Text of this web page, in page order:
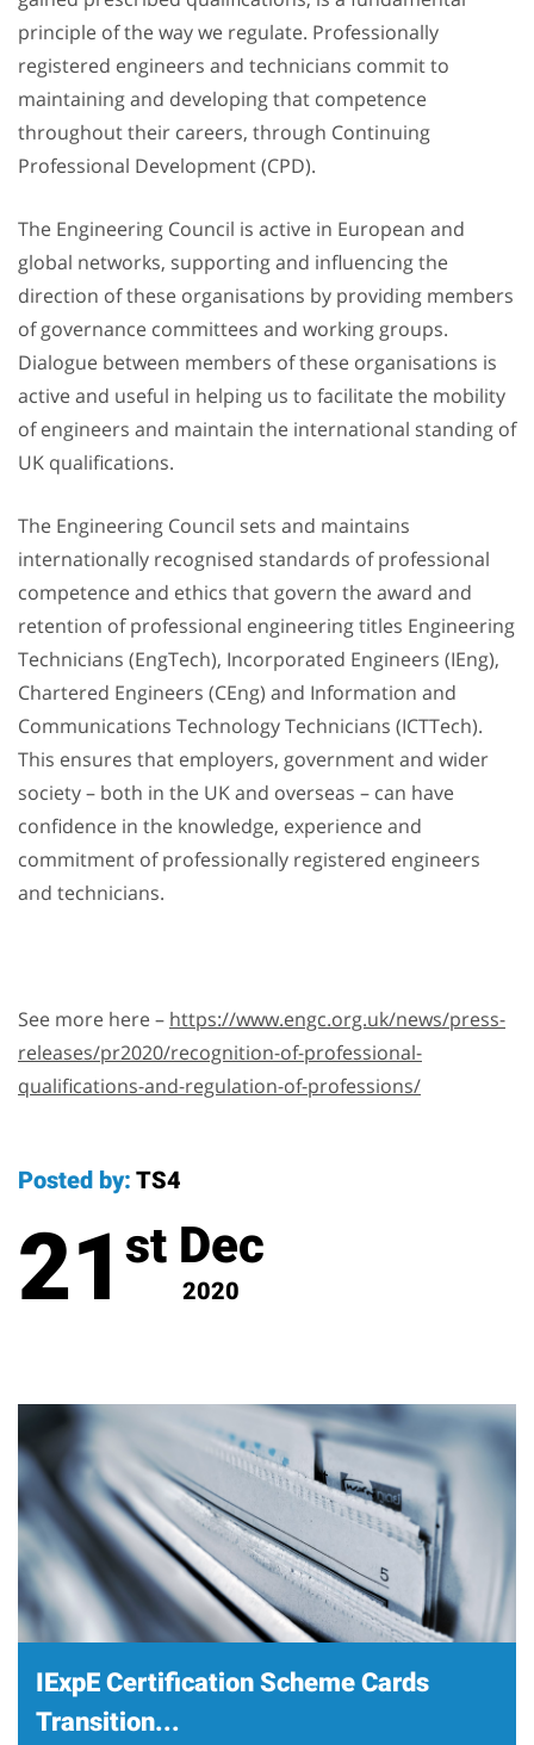
principle of the way we regulate. Professionally
registered engineers and technicians commit to
maintaining and developing that competence
throughout their careers, through Continuing
Professional Development (CPD).
The Engineering Council is active in European and
global networks, supporting and influencing the
direction of these organisations by providing members
of governance committees and working groups.
Dialogue between members of these organisations is
active and useful in helping us to facilitate the mobility
of engineers and maintain the international standing of
UK qualifications.
The Engineering Council sets and maintains
internationally recognised standards of professional
competence and ethics that govern the award and
retention of professional engineering titles Engineering
Technicians (EngTech), Incorporated Engineers (IEng),
Chartered Engineers (CEng) and Information and
Communications Technology Technicians (ICTTech).
This ensures that employers, government and wider
society – both in the UK and overseas – can have
confidence in the knowledge, experience and
commitment of professionally registered engineers
and technicians.
See more here – https://www.engc.org.uk/news/press-
releases/pr2020/recognition-of-professional-
qualifications-and-regulation-of-professions/
Posted by: TS4
21 st Dec
2020
IExpE Certification Scheme Cards
Transition...